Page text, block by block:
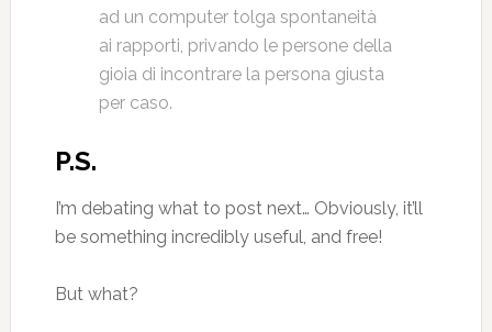
ad un computer tolga spontaneità
ai rapporti, privando le persone della
gioia di incontrare la persona giusta
per caso.
P.S.
I’m debating what to post next… Obviously, it’ll
be something incredibly useful, and free!
But what?